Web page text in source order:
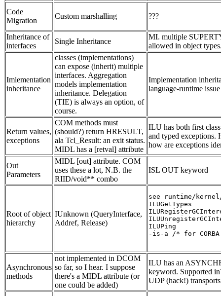
Code
Migration
Custom marshalling ???
Inheritance of
interfaces
Single Inheritance
MI. multiple
allowed in object
Imlementation
inheritance
classes (implementations)
can expose (inherit) multiple
interfaces. Aggregation
models implementation
inheritance. Delegation
(TIE) is always an option, of
course.
Implementation
language-runtime issue
Return values,
exceptions
COM methods must
(should?) return HRESULT,
ala Tcl_Result: an exit status.
MIDL has a [retval] attribute
ILU has both first
and typed exceptions.
how are exceptions
Out
Parameters
MIDL [out] attribute. COM
uses these a lot, N.B. the
RIID/void** combo
ISL OUT keyword
Root of object
hierarchy
IUnknown (QueryInterface,
Addref, Release)
see runtime/
ILUGetTypes
ILUPing
-is-a /* for
Asynchronous
methods
not implemented in DCOM
so far, so I hear. I suppose
there's a MIDL attribute (or
one could be added)
ILU has an
keyword. Supported
UDP (hack!)